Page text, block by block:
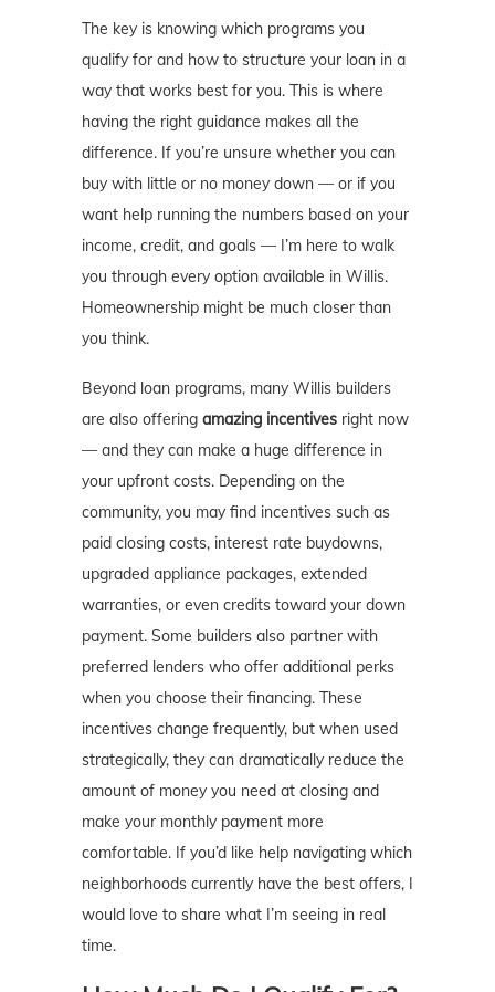
The key is knowing which programs you
qualify for and how to structure your loan in a
way that works best for you. This is where
having the right guidance makes all the
difference. If you’re unsure whether you can
buy with little or no money down — or if you
want help running the numbers based on your
income, credit, and goals — I’m here to walk
you through every option available in Willis.
Homeownership might be much closer than
you think.
Beyond loan programs, many Willis builders
are also offering amazing incentives right now
— and they can make a huge difference in
your upfront costs. Depending on the
community, you may find incentives such as
paid closing costs, interest rate buydowns,
upgraded appliance packages, extended
warranties, or even credits toward your down
payment. Some builders also partner with
preferred lenders who offer additional perks
when you choose their financing. These
incentives change frequently, but when used
strategically, they can dramatically reduce the
amount of money you need at closing and
make your monthly payment more
comfortable. If you’d like help navigating which
neighborhoods currently have the best offers, I
would love to share what I’m seeing in real
time.